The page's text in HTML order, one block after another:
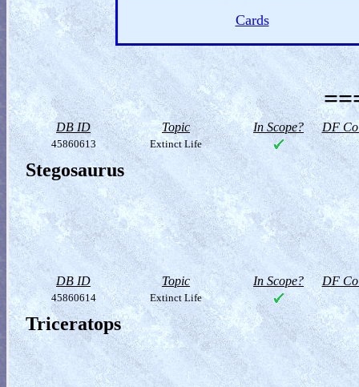
Cards
DB ID Topic In Scope? DF
45860613 Extinct Life
Stegosaurus
DB ID Topic In Scope? DF
45860614 Extinct Life
Triceratops